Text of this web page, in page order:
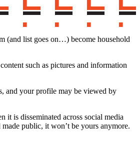
(and list goes on…) become household
such as pictures and information
and your profile may be viewed by
is disseminated across social media
public, it won’t be yours anymore.